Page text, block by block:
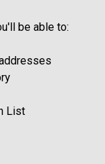
be able to:
List